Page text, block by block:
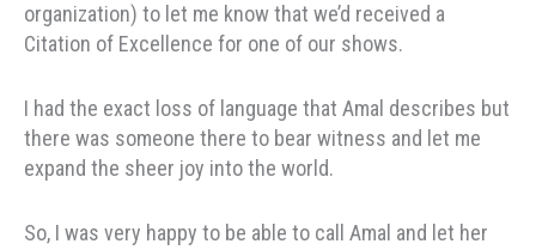
organization) to let me know that we’d received a
Citation of Excellence for one of our shows.
I had the exact loss of language that Amal describes but
there was someone there to bear witness and let me
expand the sheer joy into the world.
So, I was very happy to be able to call Amal and let her